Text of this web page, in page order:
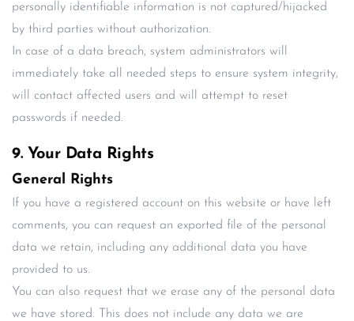
personally identifiable information is not captured/hijacked
by third parties without authorization.
In case of a data breach, system administrators will
immediately take all needed steps to ensure system integrity,
will contact affected users and will attempt to reset
passwords if needed.
9. Your Data Rights
General Rights
If you have a registered account on this website or have left
comments, you can request an exported file of the personal
data we retain, including any additional data you have
provided to us.
You can also request that we erase any of the personal data
we have stored. This does not include any data we are